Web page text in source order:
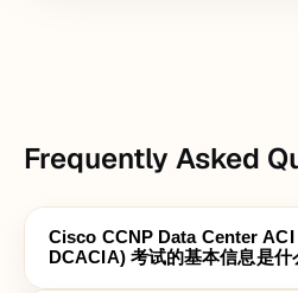
Frequently Asked
Cisco CCNP Data Center
DCACIA) 考试的基本信息是什